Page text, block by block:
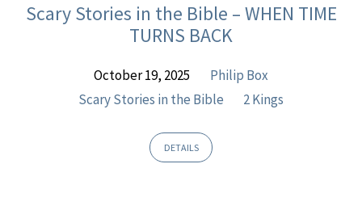
2
Scary Stories in the Bible – WHEN TIME
TURNS BACK
October 19, 2025
Philip Box
Scary Stories in the Bible
2 Kings
DETAILS